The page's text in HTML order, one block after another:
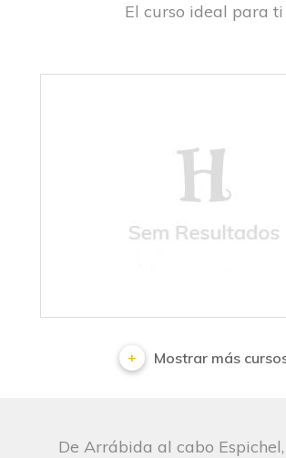
El curso ideal para ti
No results
Mostrar más
De Arrábida al cabo